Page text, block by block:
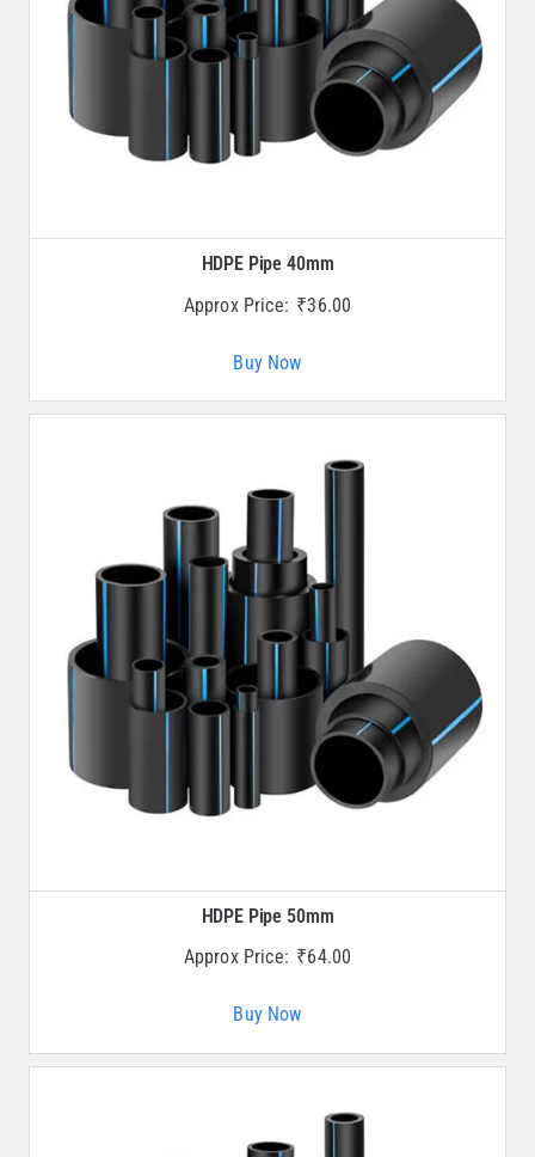
HDPE Pipe 40mm
Approx Price: ₹36.00
Buy Now
HDPE Pipe 50mm
Approx Price: ₹64.00
Buy Now